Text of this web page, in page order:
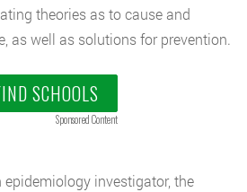
theories as to cause and
as well as solutions for prevention.
SCHOOLS
Sponsored Content
investigator, the